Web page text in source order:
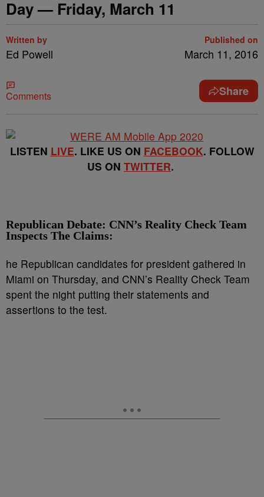
Day — Friday, March 11
Written by
Ed Powell
Published on
March 11, 2016
Comments Share
LISTEN LIVE. LIKE US ON FACEBOOK. FOLLOW
US ON TWITTER.
Republican Debate: CNN’s Reality Check Team
Inspects The Claims:
he Republican candidates for president gathered in
Miami on Thursday, and CNN’s Reality Check Team
spent the night putting their statements and
assertions to the test.